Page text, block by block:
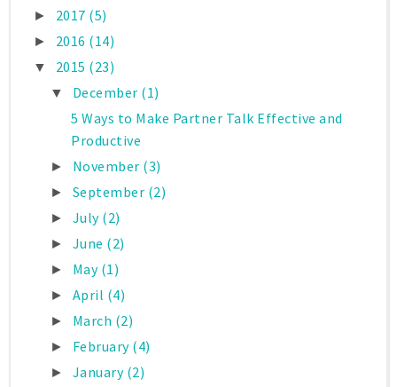
► 2017 (5)
► 2016 (14)
▼ 2015 (23)
▼ December (1)
5 Ways to Make Partner Talk Effective and
Productive
► November (3)
► September (2)
► July (2)
► June (2)
► May (1)
► April (4)
► March (2)
► February (4)
► January (2)